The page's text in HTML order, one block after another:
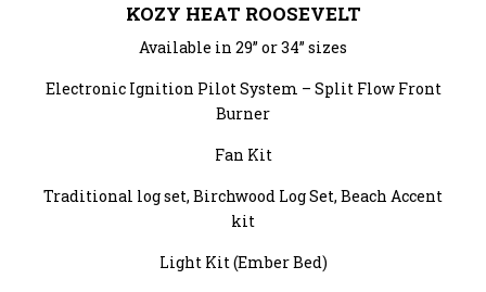
KOZY HEAT ROOSEVELT
Available in 29” or 34” sizes
Electronic Ignition Pilot System – Split Flow Front
Burner
Fan Kit
Traditional log set, Birchwood Log Set, Beach Accent
kit
Light Kit (Ember Bed)